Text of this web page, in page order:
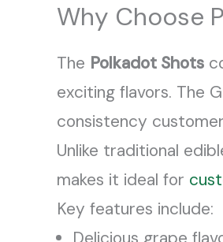
Why Choose
The Polkadot Shots
exciting flavors. The
consistency
Unlike traditional
makes it ideal for
Key features include: